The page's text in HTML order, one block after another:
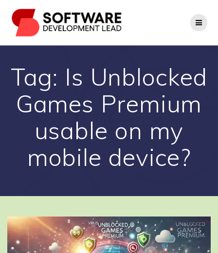
to
content
Tag: Is Unblocked
Games Premium
usable on my
mobile device?